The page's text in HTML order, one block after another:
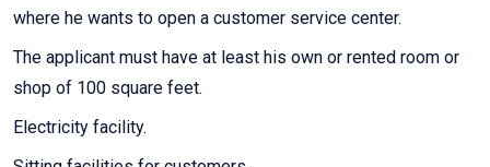
where he wants to open a customer service center.
The applicant must have at least his own or rented room or
shop of 100 square feet.
Electricity facility.